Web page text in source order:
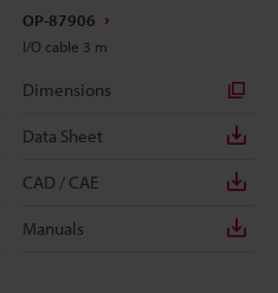
OP-87906
I/O cable 3 m
Dimensions
Data Sheet
CAD / CAE
Manuals